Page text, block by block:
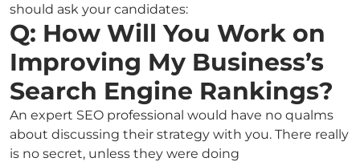
should ask your candidates:
Q: How Will You Work on
Improving My Business’s
Search Engine Rankings?
An expert SEO professional would have no qualms
about discussing their strategy with you. There really
is no secret, unless they were doing